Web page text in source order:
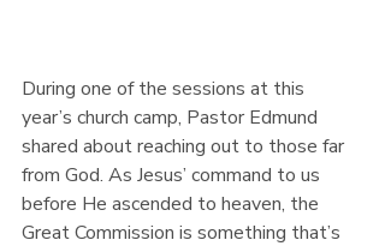
During one of the sessions at this
year’s church camp, Pastor Edmund
shared about reaching out to those far
from God. As Jesus’ command to us
before He ascended to heaven, the
Great Commission is something that’s